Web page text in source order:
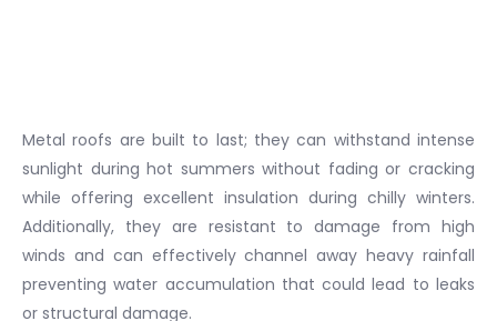
Metal roofs are built to last; they can withstand intense
sunlight during hot summers without fading or cracking
while offering excellent insulation during chilly winters.
Additionally, they are resistant to damage from high
winds and can effectively channel away heavy rainfall
preventing water accumulation that could lead to leaks
or structural damage.